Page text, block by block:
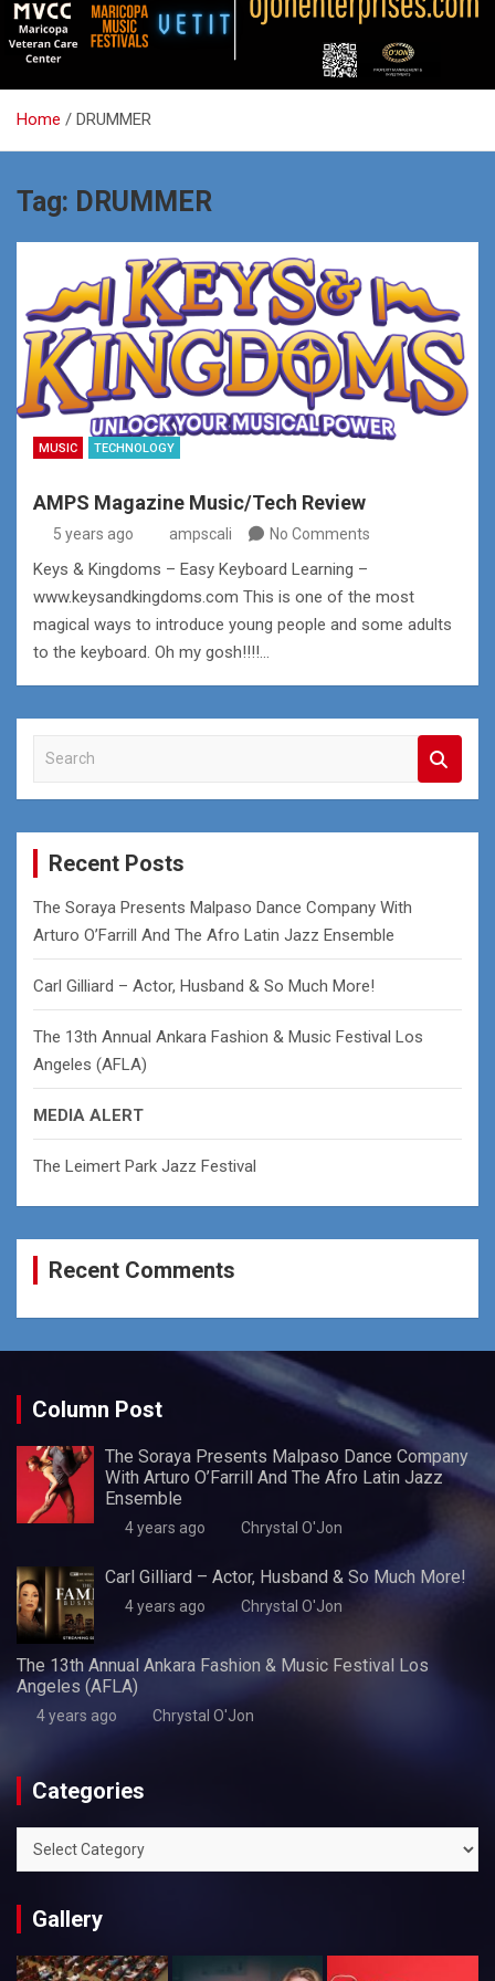
Home DRUMMER
Tag: DRUMMER
MUSIC TECHNOLOGY
AMPS Magazine Music/Tech Review
5 years ago ampscali No Comments
Keys & Kingdoms – Easy Keyboard Learning –
www.keysandkingdoms.com This is one of the most
magical ways to introduce young people and some adults
to the keyboard. Oh my gosh!!!!…
a
r
Recent Posts
The Soraya Presents Malpaso Dance Company With
Arturo O’Farrill And The Afro Latin Jazz Ensemble
Carl Gilliard – Actor, Husband & So Much More!
The 13th Annual Ankara Fashion & Music Festival Los
Angeles (AFLA)
MEDIA ALERT
The Leimert Park Jazz Festival
Recent Comments
Column Post
The Soraya Presents Malpaso Dance Company
With Arturo O’Farrill And The Afro Latin Jazz
Ensemble
4 years ago Chrystal O'Jon
Carl Gilliard – Actor, Husband & So Much More!
4 years ago Chrystal O'Jon
The 13th Annual Ankara Fashion & Music Festival Los
Angeles (AFLA)
4 years ago Chrystal O'Jon
Categories
Categories
Gallery